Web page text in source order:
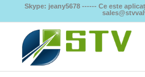
Skype: jeany5678 ------ Ce este